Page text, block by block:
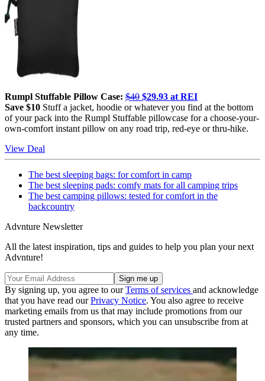
Rumpl Stuffable Pillow Case: $40 $29.93 at REI
Save $10 Stuff a jacket, hoodie or whatever you find at the bottom
of your pack into the Rumpl Stuffable pillowcase for a choose-your-
own-comfort instant pillow on any road trip, red-eye or thru-hike.
View Deal
The best sleeping bags: for comfort in camp
The best sleeping pads: comfy mats for all camping trips
The best camping pillows: tested for comfort in the
backcountry
Advnture Newsletter
All the latest inspiration, tips and guides to help you plan your next
Advnture!
By signing up, you agree to ourTerms of services and acknowledge
that you have read ourPrivacy Notice. You also agree to receive
marketing emails from us that may include promotions from our
trusted partners and sponsors, which you can unsubscribe from at
any time.